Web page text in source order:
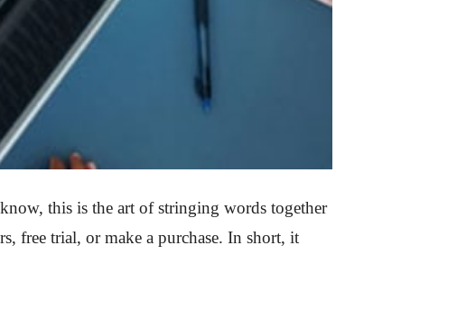
this is the art of stringing words together
free trial, or make a purchase. In short, it